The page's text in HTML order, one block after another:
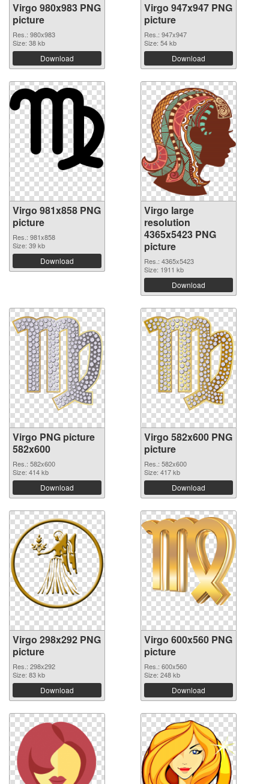
Virgo 980x983 PNG
picture
Res.: 980x983
Size: 38 kb
Download
Virgo 947x947 PNG
picture
Res.: 947x947
Size: 54 kb
Download
Virgo 981x858 PNG
picture
Res.: 981x858
Size: 39 kb
Download
Virgo large
resolution
4365x5423 PNG
picture
Res.: 4365x5423
Size: 1911 kb
Download
Virgo PNG picture
582x600
Res.: 582x600
Size: 414 kb
Download
Virgo 582x600 PNG
picture
Res.: 582x600
Size: 417 kb
Download
Virgo 298x292 PNG
picture
Res.: 298x292
Size: 83 kb
Download
Virgo 600x560 PNG
picture
Res.: 600x560
Size: 248 kb
Download